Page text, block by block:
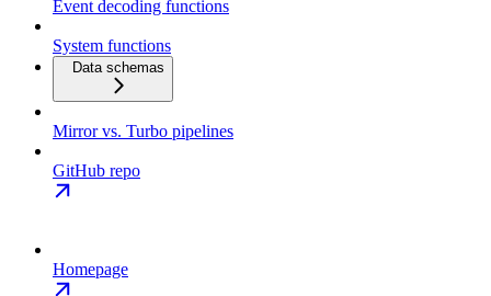
Event decoding functions
System functions
Data schemas
Mirror vs. Turbo pipelines
GitHub repo
Homepage